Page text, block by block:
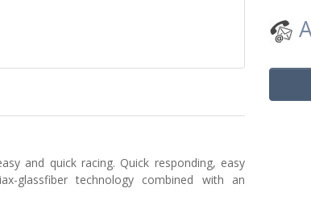
and quick racing. Quick responding, easy
glassfiber technology combined with an